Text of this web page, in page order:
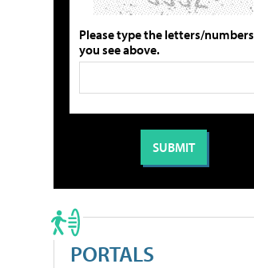
Please type the letters/numbers
you see above.
PORTALS